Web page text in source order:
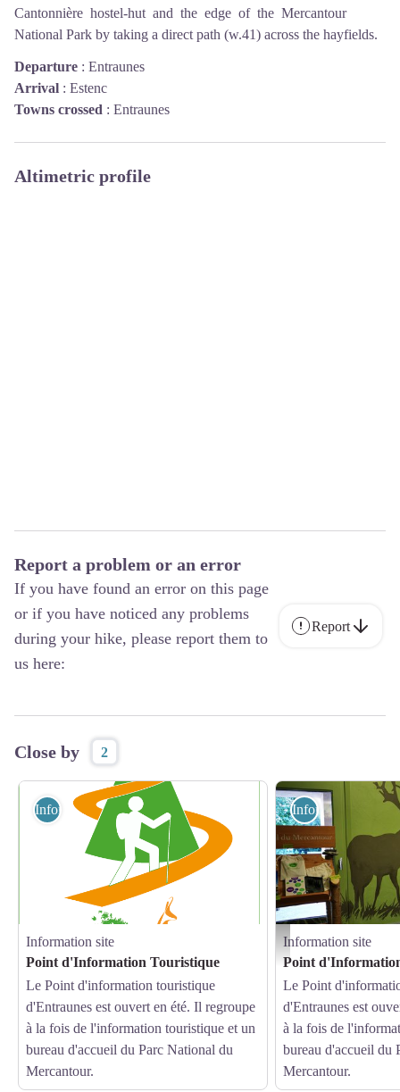
Cantonnière hostel-hut and the edge of the Mercantour
National Park by taking a direct path (w.41) across the hayfields.
Departure : Entraunes
Arrival : Estenc
Towns crossed : Entraunes
Altimetric profile
Report a problem or an error
If you have found an error on this page
or if you have noticed any problems
during your hike, please report them to
us here:
Report
Close by 2
Information site
Information site
Point d'Information Touristique
Le Point d'information touristique
d'Entraunes est ouvert en été. Il regroupe
à la fois de l'information touristique et un
bureau d'accueil du Parc National du
Mercantour.
Point d'informations
Information site
Information site
Point
Le Point
d'Entraunes est
à la fois de
bureau d'accueil du
Mercantour.